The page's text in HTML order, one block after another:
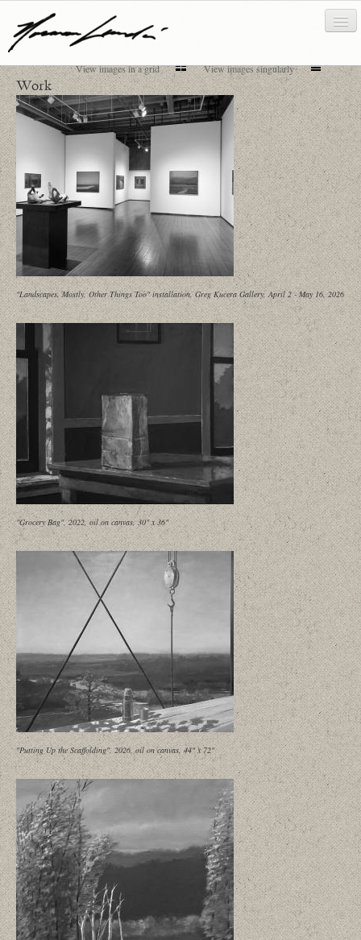
works
about/biography
bibliography
news/writing
View images singularly
View images in a grid
Work
"Landscapes, Mostly, Other Things Too" installation, Greg Kucera Gallery, April 2 - May 16, 2026
"Grocery Bag", 2022, oil on canvas, 30" x 36"
"Putting Up the Scaffolding", 2026, oil on canvas, 44" x 72"